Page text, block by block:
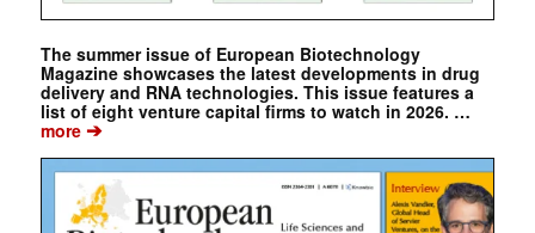
The summer issue of European Biotechnology
Magazine showcases the latest developments in drug
delivery and RNA technologies. This issue features a
list of eight venture capital firms to watch in 2026. …
more➔